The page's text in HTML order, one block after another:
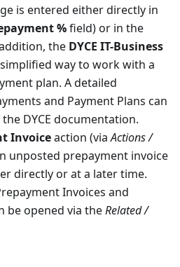
is entered either directly in
%field) or in the
the DYCE IT-Business
way to work with a
plan. A detailed
and Payment Plans can
DYCE documentation.
Invoiceaction (viaActions /
unposted prepayment invoice
directly or at a later time.
Invoices and
be opened via theRelated /